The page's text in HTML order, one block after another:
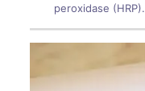
peroxidase (HRP).